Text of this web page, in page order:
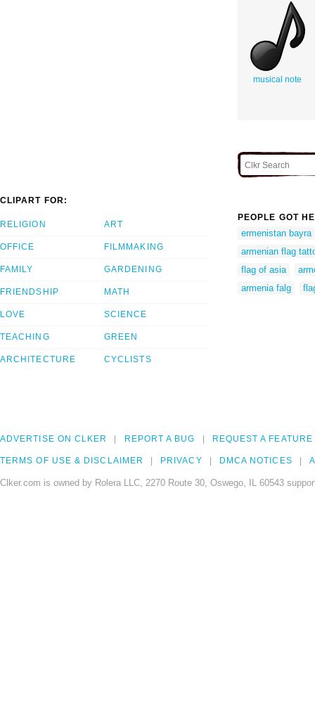
musical note
CLIPART FOR:
RELIGION
OFFICE
FAMILY
FRIENDSHIP
LOVE
TEACHING
ARCHITECTURE
ART
FILMMAKING
GARDENING
MATH
SCIENCE
GREEN
CYCLISTS
PEOPLE GOT
ermenistan bayra
armenian flag
flag of asia
armenia falg
ADVERTISE ON CLKER REPORT A BUG REQUEST A FEATURE
TERMS OF USE & DISCLAIMER PRIVACY DMCA NOTICES
Clker.com is owned by Rolera LLC, 2270 Route 30, Oswego, IL 60543